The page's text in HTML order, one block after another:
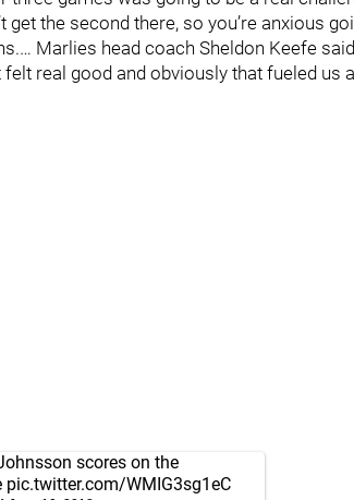
get the second there, so you’re anxious
Marlies head coach Sheldon Keefe
real good and obviously that fueled us
scores on the
pic.twitter.com/WMIG3sg1eC